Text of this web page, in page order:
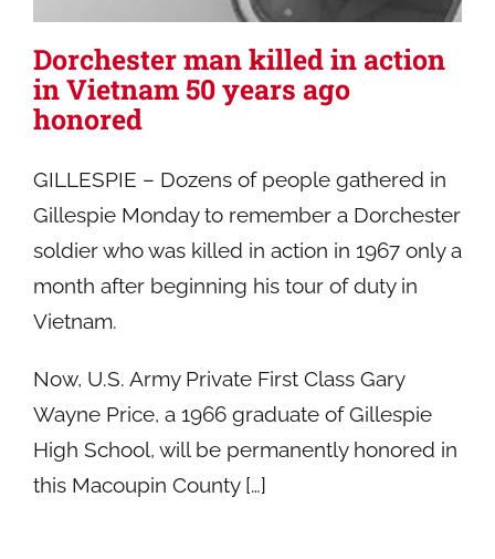
Dorchester man killed in action
in Vietnam 50 years ago
honored
GILLESPIE – Dozens of people gathered in
Gillespie Monday to remember a Dorchester
soldier who was killed in action in 1967 only a
month after beginning his tour of duty in
Vietnam.
Now, U.S. Army Private First Class Gary
Wayne Price, a 1966 graduate of Gillespie
High School, will be permanently honored in
this Macoupin County […]